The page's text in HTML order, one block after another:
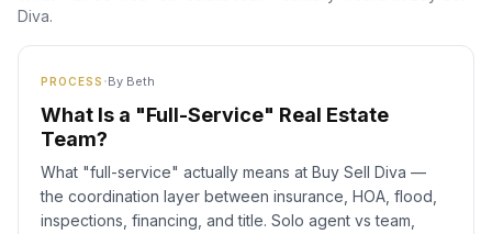
Diva.
PROCESS ·By Beth
What Is a "Full-Service" Real Estate
Team?
What "full-service" actually means at Buy Sell Diva —
the coordination layer between insurance, HOA, flood,
inspections, financing, and title. Solo agent vs team,